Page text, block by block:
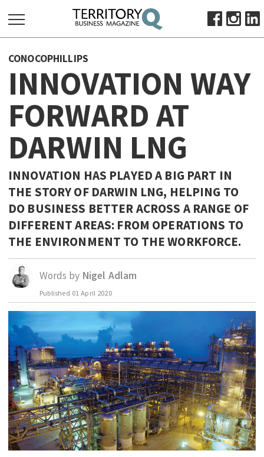
FOR:
HOME
ABOUT
SUBSCRIBE
ADVERTISE
VIEW ONLINE
BUSINESS
OCTOBER BUSINESS MONTH
MAJOR PROJECTS
RESOURCES
PRIMARY INDUSTRY
EDUCATION
INDIGENOUS AFFAIRS
BLAK BUSINESS
INNOVATION
TRAVEL
CURRENT ISSUE
MY ACCOUNT
CONOCOPHILLIPS
INNOVATION WAY
FORWARD AT
DARWIN LNG
INNOVATION HAS PLAYED A BIG PART IN
THE STORY OF DARWIN LNG, HELPING TO
DO BUSINESS BETTER ACROSS A RANGE OF
DIFFERENT AREAS: FROM OPERATIONS TO
THE ENVIRONMENT TO THE WORKFORCE.
Words by Nigel Adlam
Published 01 April 2020